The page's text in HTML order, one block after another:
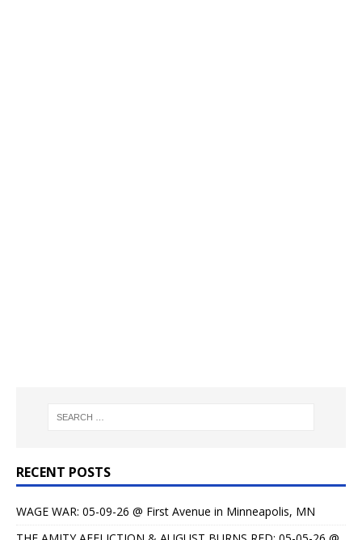
RECENT POSTS
WAGE WAR: 05-09-26 @ First Avenue in Minneapolis, MN